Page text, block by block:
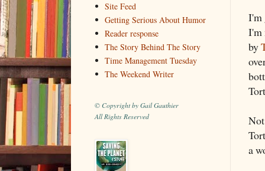
I'm
I'm
by
a
Site Feed
Getting Serious About Humor
Reader response
The Story Behind The Story
Time Management Tuesday
The Weekend Writer
© Copyright by Gail Gauthier
All Rights Reserved